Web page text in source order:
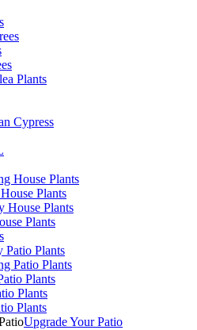
Plants
Cypress
House Plants
Plants
House Plants
Plants
Patio Plants
Patio Plants
Plants
Plants
Plants
Upgrade Your Patio